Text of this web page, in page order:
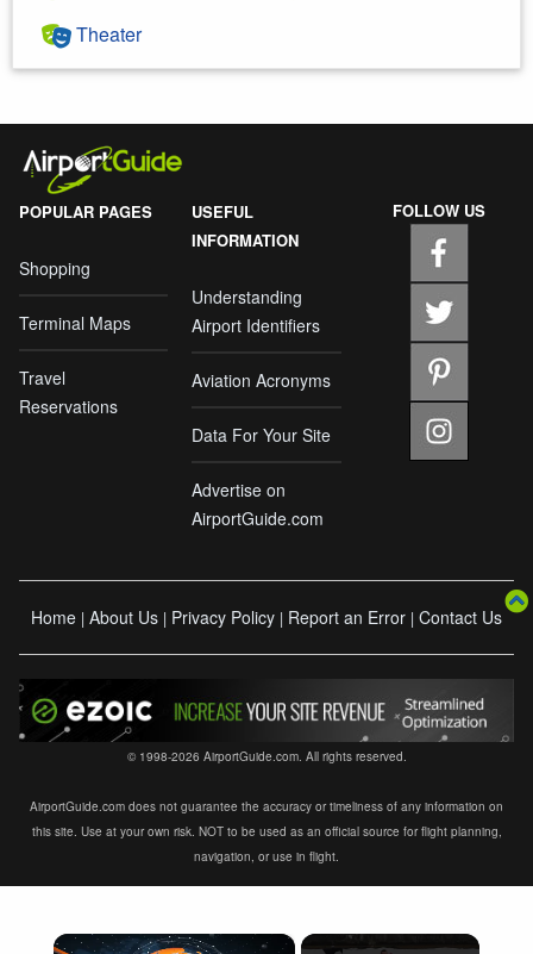
Theater
POPULAR PAGES
Shopping
Terminal Maps
Travel
Reservations
USEFUL
INFORMATION
Understanding
Airport Identifiers
Aviation Acronyms
Data For Your Site
Advertise on
AirportGuide.com
FOLLOW US
Home | About Us | Privacy Policy | Report an Error | Contact Us
© 1998-2026 AirportGuide.com. All rights reserved.
AirportGuide.com does not guarantee the accuracy or timeliness of any information on
this site. Use at your own risk. NOT to be used as an official source for flight planning,
navigation, or use in flight.
×